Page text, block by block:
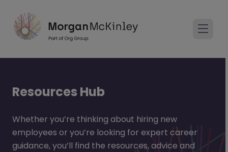
Resources Hub
Whether you’re thinking about hiring new
employees or you’re looking for expert career
guidance, you’ll find the resources, advice and